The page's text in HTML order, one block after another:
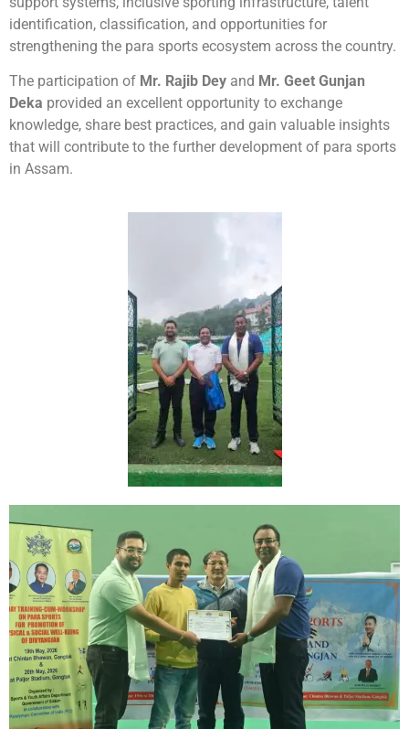
identification, classification, and opportunities for
strengthening the para sports ecosystem across the country.
The participation of Mr. Rajib Dey and Mr. Geet Gunjan
Deka provided an excellent opportunity to exchange
knowledge, share best practices, and gain valuable insights
that will contribute to the further development of para sports
in Assam.